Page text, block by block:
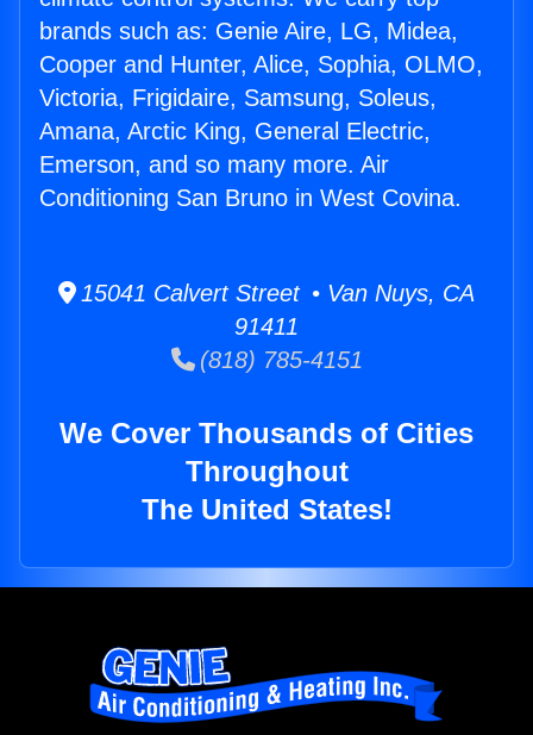
brands such as: Genie Aire, LG, Midea,
Cooper and Hunter, Alice, Sophia, OLMO,
Victoria, Frigidaire, Samsung, Soleus,
Amana, Arctic King, General Electric,
Emerson, and so many more. Air
Conditioning San Bruno in West Covina.
15041 Calvert Street • Van Nuys, CA
91411
(818) 785-4151
We Cover Thousands of Cities
Throughout
The United States!